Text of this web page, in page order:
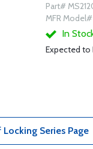
Part#
MFR
In
Expected to
Series Page